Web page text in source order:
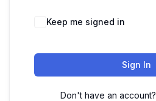
Keep me signed in
Sign In
Don't have an account?